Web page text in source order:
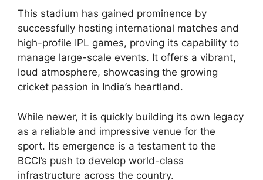
This stadium has gained prominence by
successfully hosting international matches and
high-profile IPL games, proving its capability to
manage large-scale events. It offers a vibrant,
loud atmosphere, showcasing the growing
cricket passion in India’s heartland.
While newer, it is quickly building its own legacy
as a reliable and impressive venue for the
sport. Its emergence is a testament to the
BCCI’s push to develop world-class
infrastructure across the country.